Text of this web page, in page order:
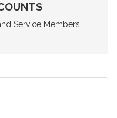
Service Members